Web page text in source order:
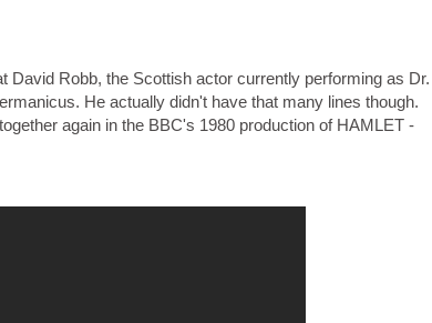
Robb, the Scottish actor currently performing as Dr.
He actually didn't have that many lines though.
again in the BBC's 1980 production of HAMLET -